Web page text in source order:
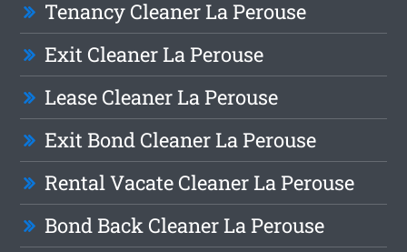
Tenancy Cleaner La Perouse
Exit Cleaner La Perouse
Lease Cleaner La Perouse
Exit Bond Cleaner La Perouse
Rental Vacate Cleaner La Perouse
Bond Back Cleaner La Perouse